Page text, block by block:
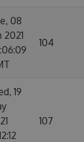
08
2021
104
19
107